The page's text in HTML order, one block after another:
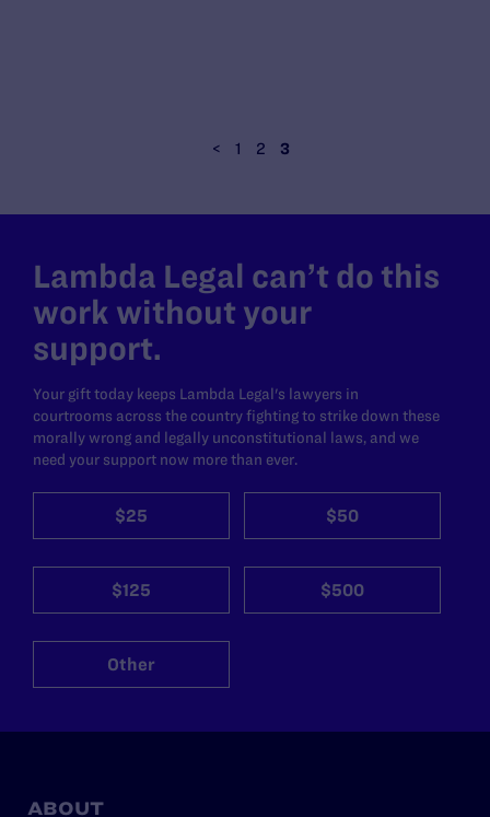
< 1 2 3
Lambda Legal can’t do this
work without your
support.
Your gift today keeps Lambda Legal's lawyers in
courtrooms across the country fighting to strike down these
morally wrong and legally unconstitutional laws, and we
need your support now more than ever.
$25 $50
$125 $500
Other
ABOUT